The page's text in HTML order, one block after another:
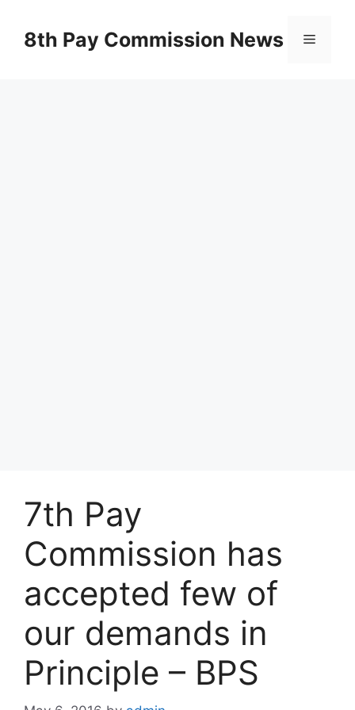
content8th Pay Commission News Menu
7th Pay
Commission has
accepted few of
our demands in
Principle – BPS